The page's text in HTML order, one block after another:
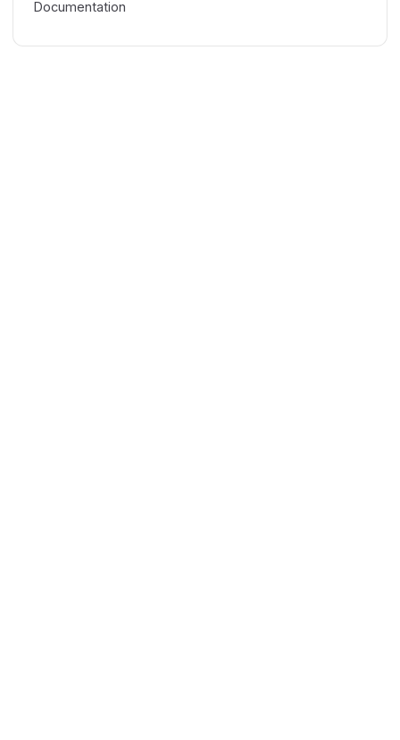
Documentation